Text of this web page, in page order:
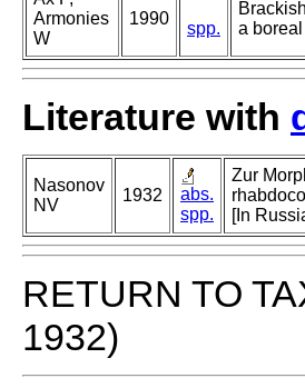
Armonies
W
1990
spp.
a
Literature with
Nasonov
NV
1932
abs.
spp.
Zur
[In
RETURN TO
1932)